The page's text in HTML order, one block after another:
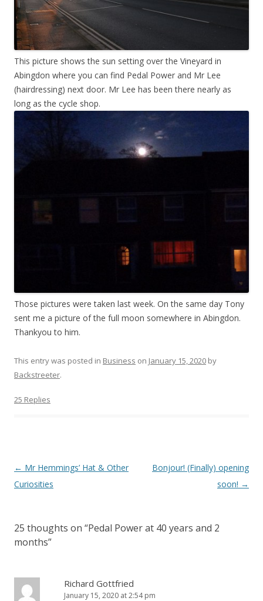
25 Replies
This picture shows the sun setting over the Vineyard in
Abingdon where you can find Pedal Power and Mr Lee
(hairdressing) next door. Mr Lee has been there nearly as
long as the cycle shop.
Those pictures were taken last week. On the same day Tony
sent me a picture of the full moon somewhere in Abingdon.
Thankyou to him.
This entry was posted in Business on January 15, 2020 by
Backstreeter.
Post
navigation
← Mr Hemmings’ Hat & Other
Curiosities
Bonjour! (Finally) opening
soon! →
25 thoughts on “Pedal Power at 40 years and 2
months”
Richard Gottfried
January 15, 2020 at 2:54 pm